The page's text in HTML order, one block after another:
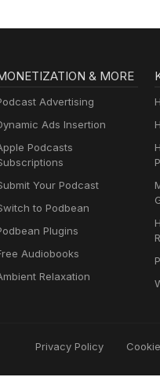
& MORE
Advertising
Ads Insertion
Podcasts
Your Podcast
to Podbean
Plugins
Audiobooks
Relaxation
Privacy Policy